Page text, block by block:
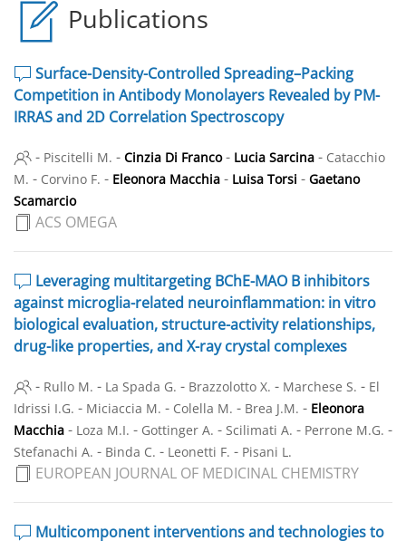
Publications
Surface-Density-Controlled Spreading–Packing
Competition in Antibody Monolayers Revealed by PM-
IRRAS and 2D Correlation Spectroscopy
- Piscitelli M. - Cinzia Di Franco - Lucia Sarcina - Catacchio
M. - Corvino F. - Eleonora Macchia - Luisa Torsi - Gaetano
Scamarcio
ACS OMEGA
Leveraging multitargeting BChE-MAO B inhibitors
against microglia-related neuroinflammation: in vitro
biological evaluation, structure-activity relationships,
drug-like properties, and X-ray crystal complexes
- Rullo M. - La Spada G. - Brazzolotto X. - Marchese S. - El
Idrissi I.G. - Miciaccia M. - Colella M. - Brea J.M. - Eleonora
Macchia - Loza M.I. - Gottinger A. - Scilimati A. - Perrone M.G. -
Stefanachi A. - Binda C. - Leonetti F. - Pisani L.
EUROPEAN JOURNAL OF MEDICINAL CHEMISTRY
Multicomponent interventions and technologies to